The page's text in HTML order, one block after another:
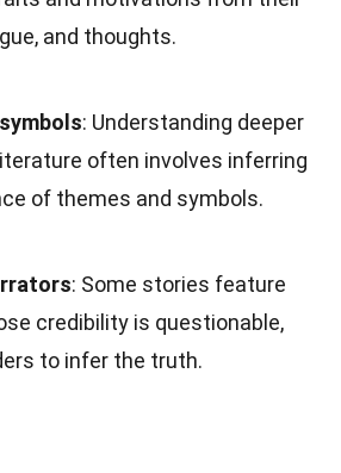
and thoughts.
: Understanding deeper
often involves inferring
of themes and symbols.
: Some stories feature
credibility is questionable,
to infer the truth.